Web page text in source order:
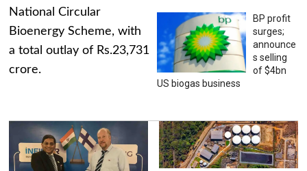
National Circular
Bioenergy Scheme, with
a total outlay of Rs.23,731
crore.
BP profit
surges;
announce
s selling
of $4bn
US biogas business